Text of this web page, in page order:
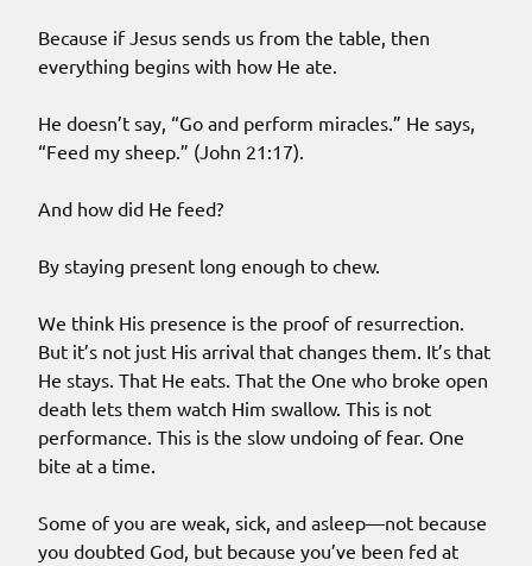
Because if Jesus sends us from the table, then
everything begins with how He ate.
He doesn’t say, “Go and perform miracles.” He says,
“Feed my sheep.” (John 21:17).
And how did He feed?
By staying present long enough to chew.
We think His presence is the proof of resurrection.
But it’s not just His arrival that changes them. It’s that
He stays. That He eats. That the One who broke open
death lets them watch Him swallow. This is not
performance. This is the slow undoing of fear. One
bite at a time.
Some of you are weak, sick, and asleep—not because
you doubted God, but because you’ve been fed at